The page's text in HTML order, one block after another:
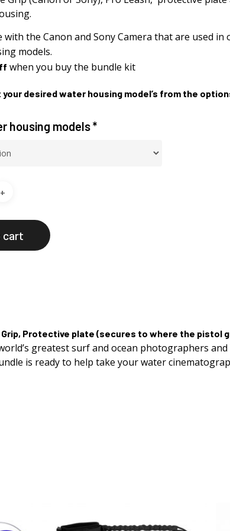
with the Canon and Sony Camera that are used in
models.
when you buy the bundle kit
desired water housing model’s from the
housing models*
cart
, Protective plate (secures to where the pistol
greatest surf and ocean photographers
is ready to help take your water